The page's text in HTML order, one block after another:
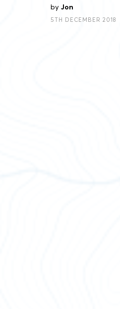
by Jon
5TH DECEMBER 2018